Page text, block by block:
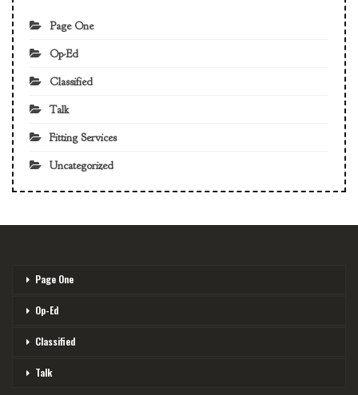
Page One
Op-Ed
Classified
Talk
Fitting Services
Uncategorized
Page One
Op-Ed
Classified
Talk